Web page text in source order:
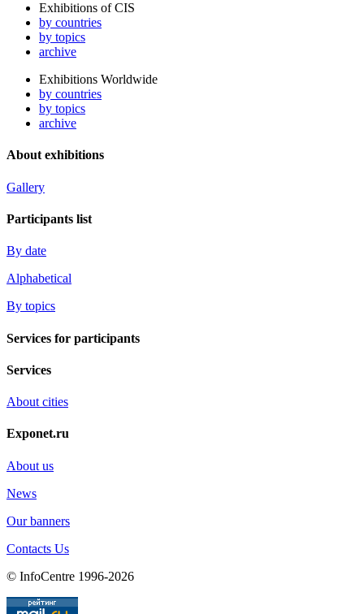
Exhibitions of CIS
by countries
by topics
archive
Exhibitions Worldwide
by countries
by topics
archive
About exhibitions
Gallery
Participants list
By date
Alphabetical
By topics
Services for participants
Services
About cities
Exponet.ru
About us
News
Our banners
Contacts Us
© InfoCentre 1996-2026